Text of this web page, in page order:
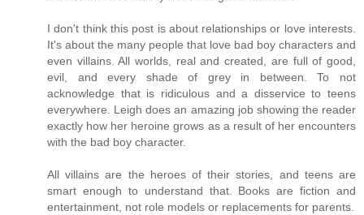
I don't think this post is about relationships or love interests.
It's about the many people that love bad boy characters and
even villains. All worlds, real and created, are full of good,
evil, and every shade of grey in between. To not
acknowledge that is ridiculous and a disservice to teens
everywhere. Leigh does an amazing job showing the reader
exactly how her heroine grows as a result of her encounters
with the bad boy character.
All villains are the heroes of their stories, and teens are
smart enough to understand that. Books are fiction and
entertainment, not role models or replacements for parents.